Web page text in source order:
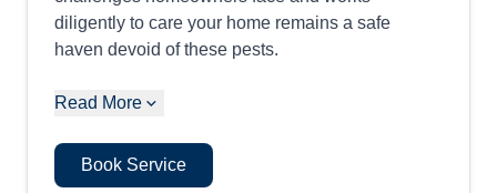
diligently to care your home remains a safe
haven devoid of these pests.
Read More
Book Service